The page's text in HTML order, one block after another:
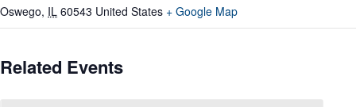
Oswego, IL 60543 United States + Google Map
Related Events